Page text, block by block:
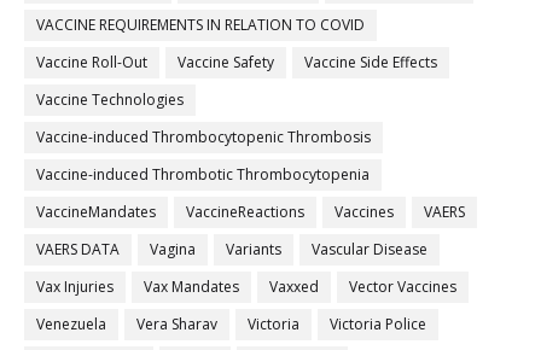
VACCINE REQUIREMENTS IN RELATION TO COVID
Vaccine Roll-Out
Vaccine Safety
Vaccine Side Effects
Vaccine Technologies
Vaccine-induced Thrombocytopenic Thrombosis
Vaccine-induced Thrombotic Thrombocytopenia
VaccineMandates
VaccineReactions Vaccines
VAERS
VAERS DATA
Vagina Variants
Vascular Disease
Vax Injuries
Vax Mandates Vaxxed
Vector Vaccines
Venezuela
Vera Sharav Victoria
Victoria Police